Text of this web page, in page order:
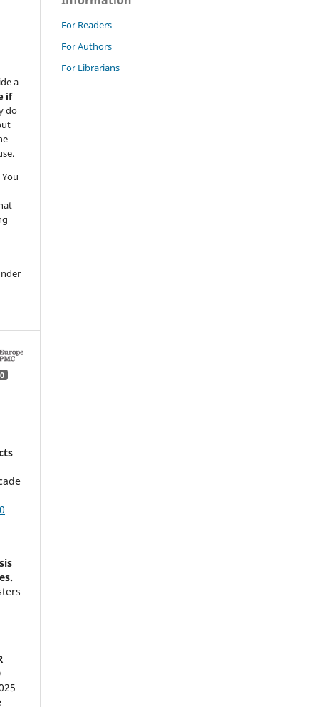
a
if
do
0
For Readers
For Authors
For Librarians